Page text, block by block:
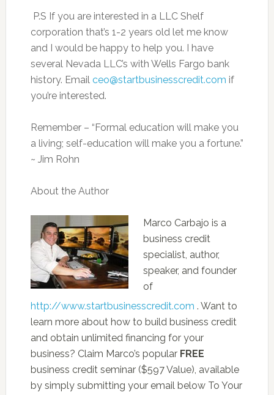
P.S If you are interested in a LLC Shelf
corporation that’s 1-2 years old let me know
and I would be happy to help you. I have
several Nevada LLC’s with Wells Fargo bank
history. Email ceo@startbusinesscredit.com if
you’re interested.
Remember – “Formal education will make you
a living; self-education will make you a fortune.”
~ Jim Rohn
About the Author
Marco Carbajo is a
business credit
specialist, author,
speaker, and founder
of
http://www.startbusinesscredit.com . Want to
learn more about how to build business credit
and obtain unlimited financing for your
business? Claim Marco’s popular FREE
business credit seminar ($597 Value), available
by simply submitting your email below To Your